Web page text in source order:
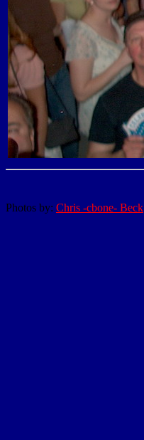
Photos by: Chris -cbone- Beck